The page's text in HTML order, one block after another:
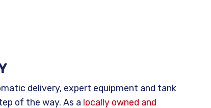
delivery, expert equipment and tank
of the way. As a locally owned and